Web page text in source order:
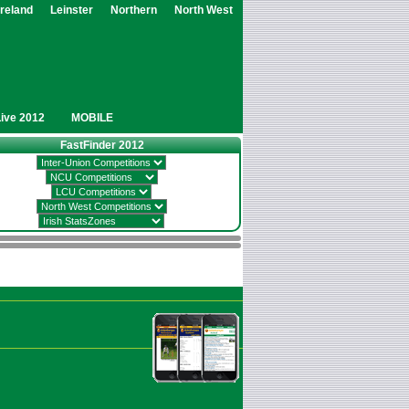
Ireland Leinster Northern North West
2012 MOBILE
FastFinder 2012